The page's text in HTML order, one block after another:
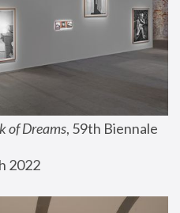
of Dreams, 59th Biennale
2022